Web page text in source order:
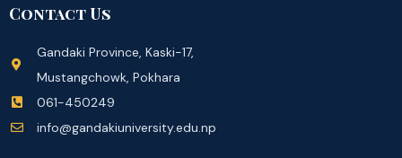
Contact Us
Gandaki Province, Kaski-17,
Mustangchowk, Pokhara
061-450249
info@gandakiuniversity.edu.np